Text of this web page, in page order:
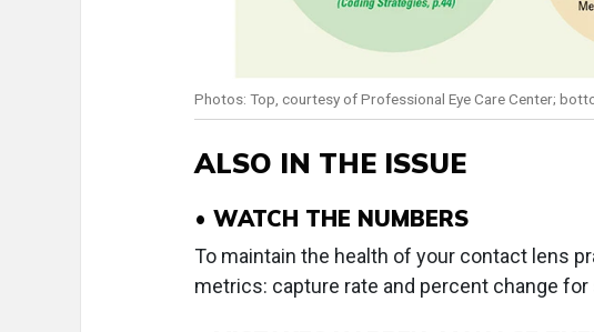
Photos: Top, courtesy of Professional Eye Care Center;
ALSO IN THE ISSUE
• WATCH THE NUMBERS
To maintain the health of your contact lens
metrics: capture rate and percent change for